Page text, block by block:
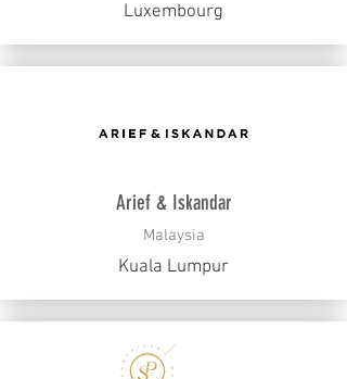
Luxembourg
Arief & Iskandar
Malaysia
Kuala Lumpur